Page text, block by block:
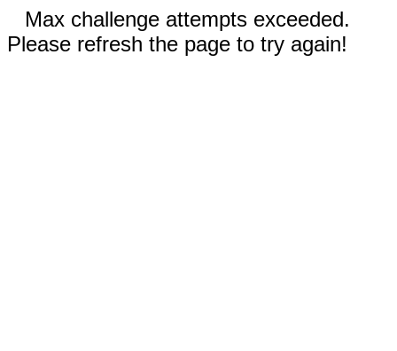
Max challenge attempts exceeded.
Please refresh the page to try again!